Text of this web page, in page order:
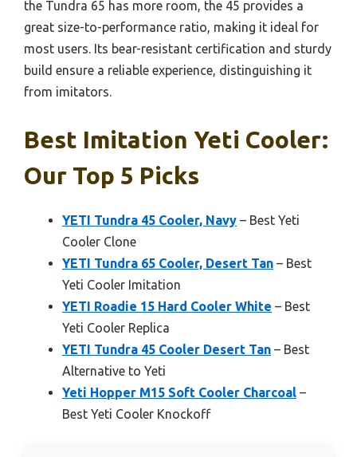
the Tundra 65 has more room, the 45 provides a
great size-to-performance ratio, making it ideal for
most users. Its bear-resistant certification and sturdy
build ensure a reliable experience, distinguishing it
from imitators.
Best Imitation Yeti Cooler:
Our Top 5 Picks
YETI Tundra 45 Cooler, Navy – Best Yeti
Cooler Clone
YETI Tundra 65 Cooler, Desert Tan – Best
Yeti Cooler Imitation
YETI Roadie 15 Hard Cooler White – Best
Yeti Cooler Replica
YETI Tundra 45 Cooler Desert Tan – Best
Alternative to Yeti
Yeti Hopper M15 Soft Cooler Charcoal –
Best Yeti Cooler Knockoff